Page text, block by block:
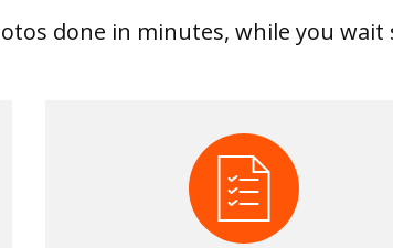
done in minutes, while you